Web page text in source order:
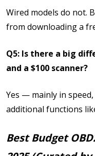
Wired models do not.
from downloading a
Q5: Is there a big
and a $100 scanner?
Yes — mainly in
additional functions
Best Budget